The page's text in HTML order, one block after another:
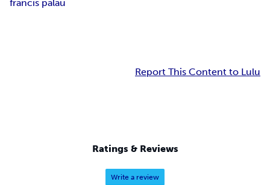
francis palau
Report This Content to Lulu
Ratings & Reviews
Write a review